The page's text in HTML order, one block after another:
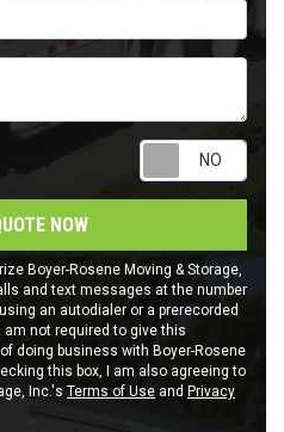
NOW
Boyer-Rosene Moving & Storage,
and text messages at the number
an autodialer or a prerecorded
not required to give this
doing business with Boyer-Rosene
this box, I am also agreeing to
Inc.'s Terms of Use and Privacy